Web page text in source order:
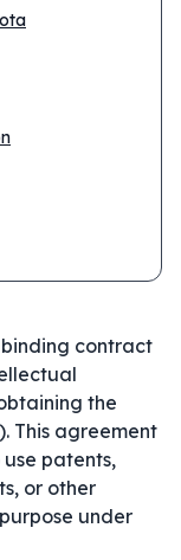
contract
the
This agreement
patents,
or other
under